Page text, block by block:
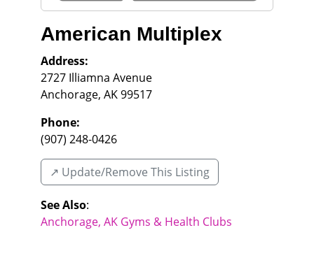
American Multiplex
Address:
2727 Illiamna Avenue
Anchorage, AK99517
Phone:
(907) 248-0426
↗️ Update/Remove This Listing
See Also:
Anchorage, AK Gyms & Health Clubs